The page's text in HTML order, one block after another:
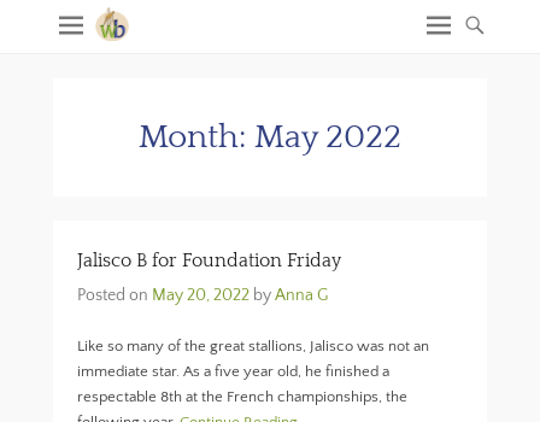
Month: May 2022
Jalisco B for Foundation Friday
Posted on May 20, 2022 byAnna G
Like so many of the great stallions, Jalisco was not an
immediate star. As a five year old, he finished a
respectable 8th at the French championships, the